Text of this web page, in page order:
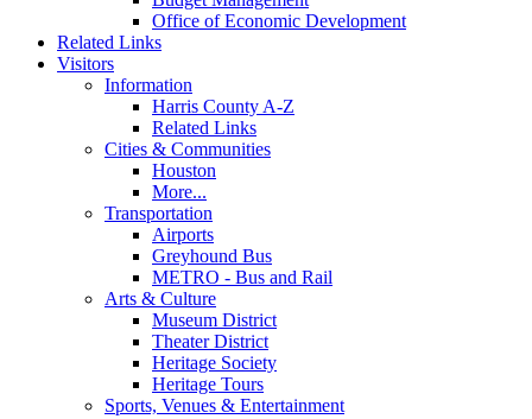
Office of Economic Development
Related Links
Visitors
Information
Harris County A-Z
Related Links
Cities & Communities
Houston
More...
Transportation
Airports
Greyhound Bus
METRO - Bus and Rail
Arts & Culture
Museum District
Theater District
Heritage Society
Heritage Tours
Sports, Venues & Entertainment